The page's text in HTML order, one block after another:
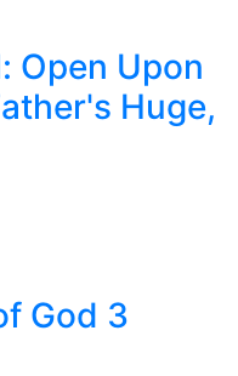
Open Upon
Huge,
God 3